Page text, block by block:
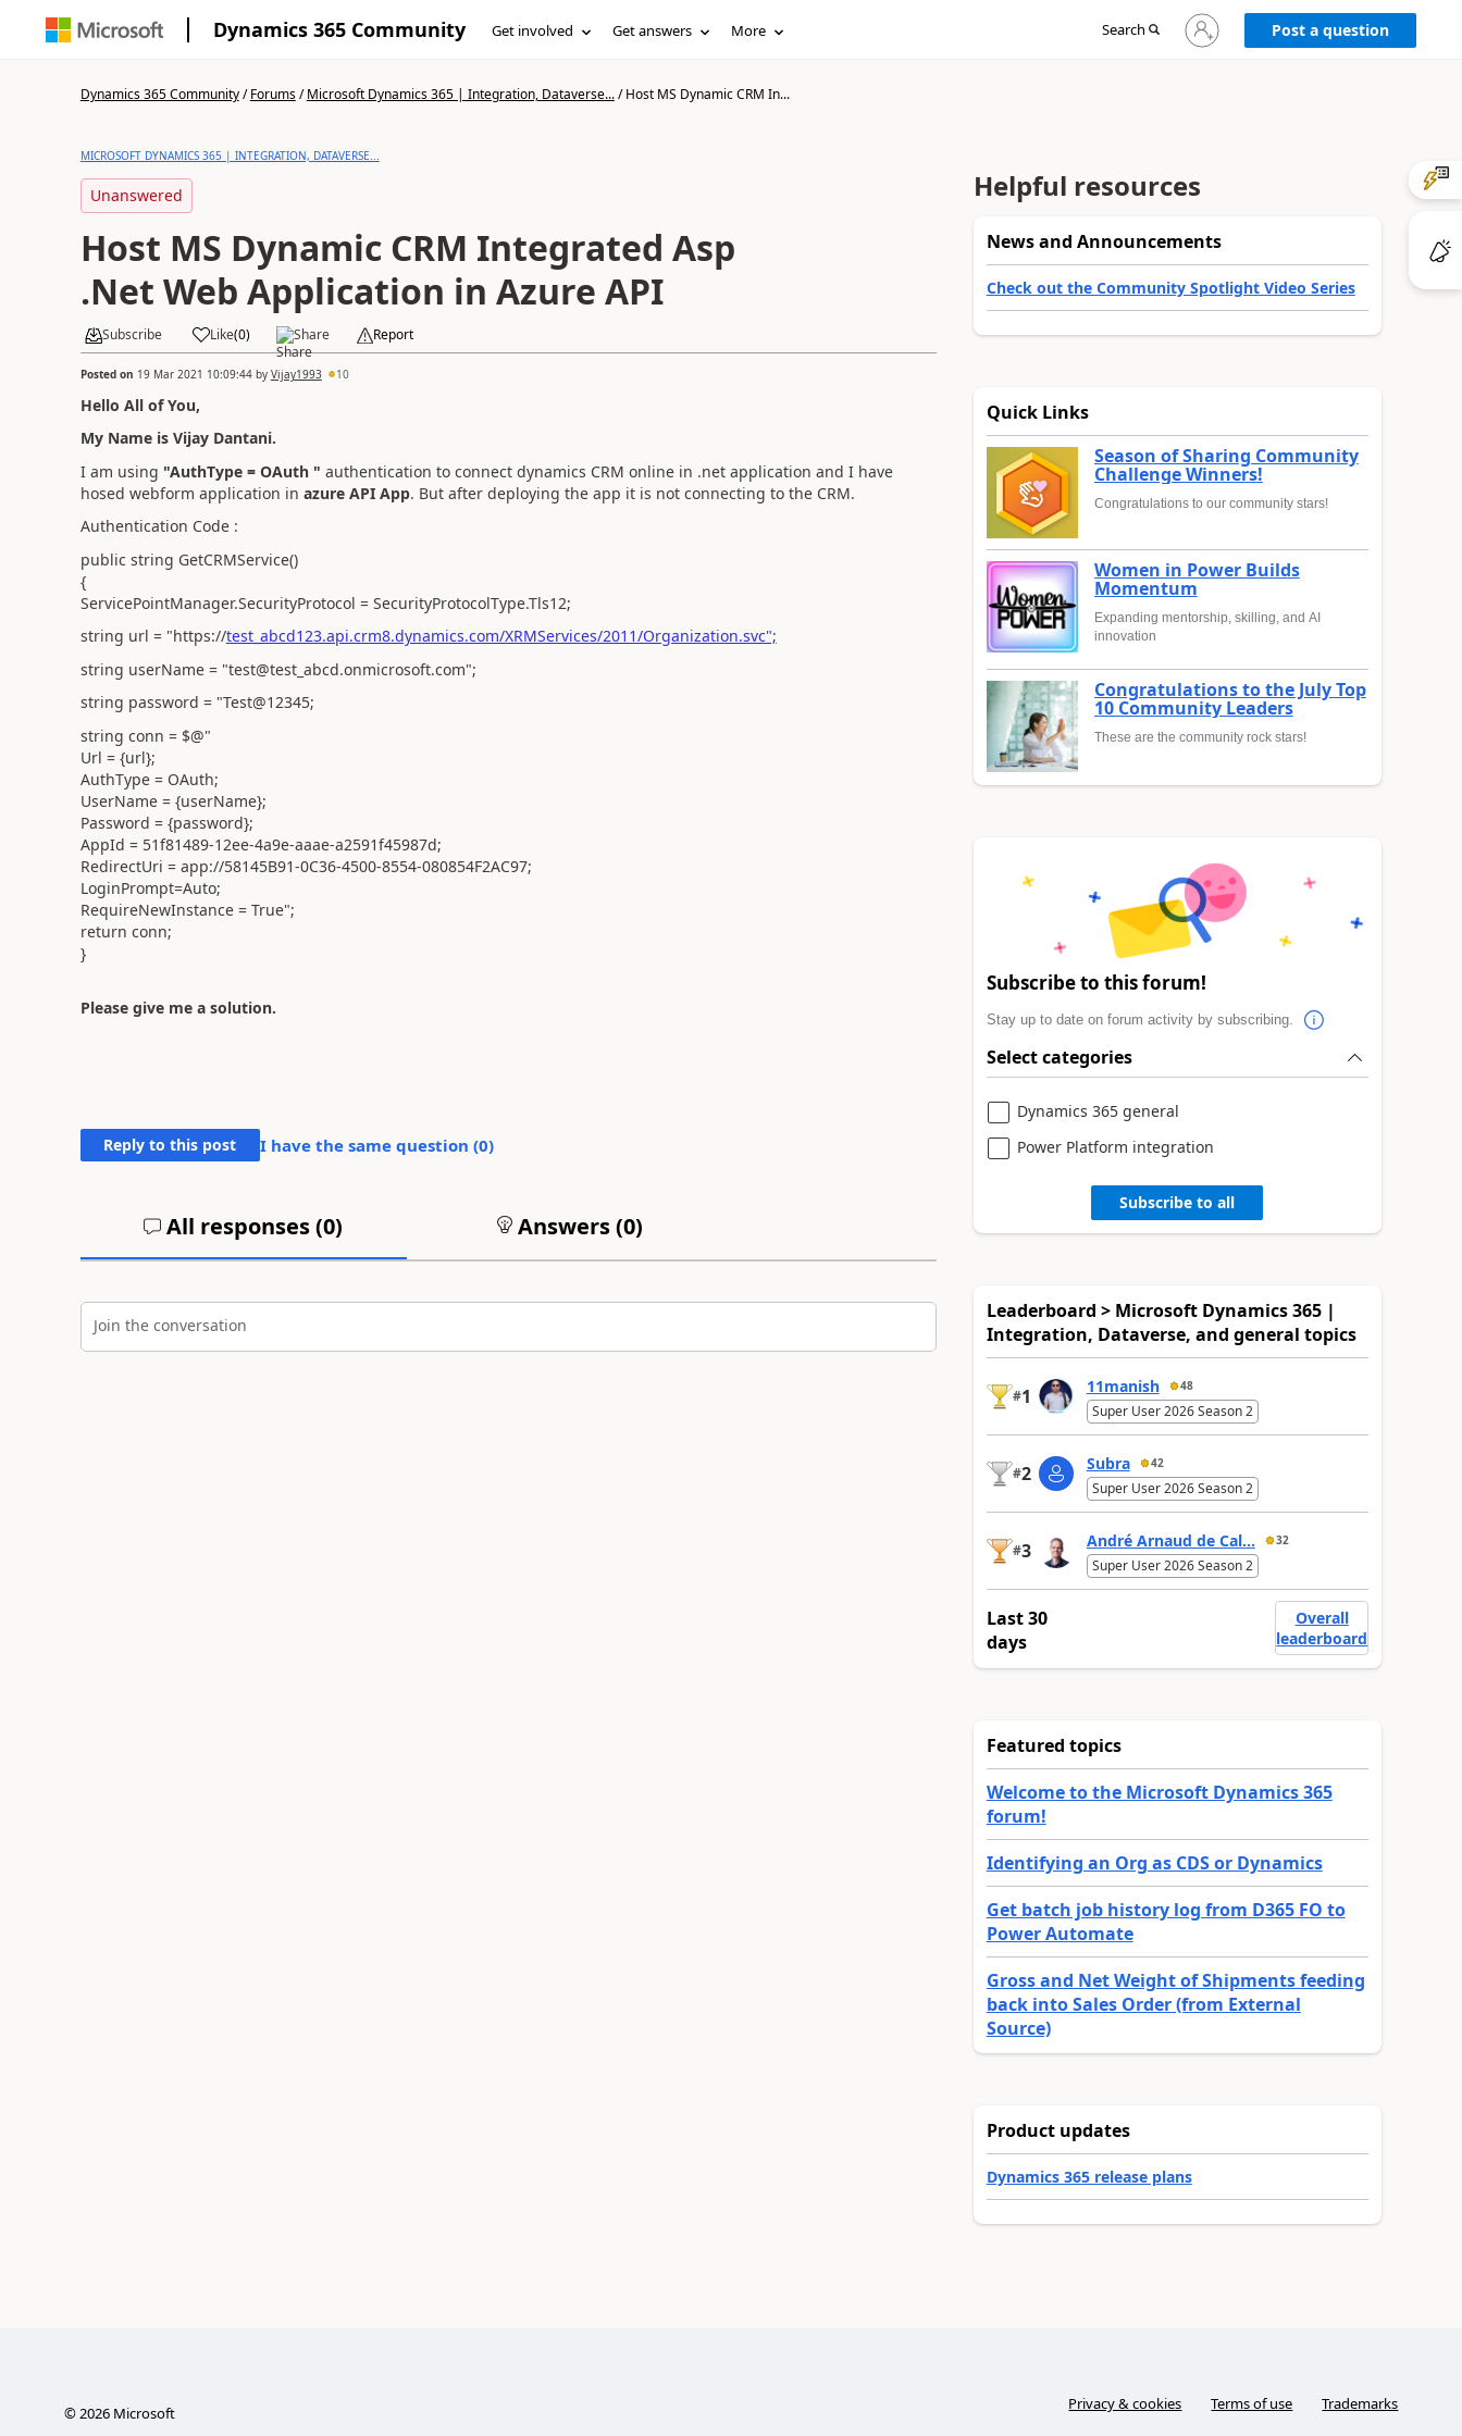
Dynamics 365 Community Get involved Get answers More Search
Sign
in
Post a question
Dynamics 365 Community/Forums/Microsoft Dynamics 365 | Integration, Dataverse.../Host MS Dynamic CRM In...
MICROSOFT DYNAMICS 365 | INTEGRATION, DATAVERSE...
Unanswered
Host MS Dynamic CRM Integrated Asp
.Net Web Application in Azure API
Subscribe Like(0) Share Report
Posted on 19 Mar 2021 10:09:44by Vijay1993 10
Hello All of You,
My Name is Vijay Dantani.
I am using "AuthType = OAuth " authentication to connect dynamics CRM online in .net application and I have
hosed webform application in azure API App. But after deploying the app it is not connecting to the CRM.
Authentication Code :
public string GetCRMService()
{
ServicePointManager.SecurityProtocol = SecurityProtocolType.Tls12;
string url = "https://test_abcd123.api.crm8.dynamics.com/XRMServices/2011/Organization.svc";
string userName = "test@test_abcd.onmicrosoft.com";
string password = "Test@12345;
string conn = $@"
Url = {url};
AuthType = OAuth;
UserName = {userName};
Password = {password};
AppId = 51f81489-12ee-4a9e-aaae-a2591f45987d;
RedirectUri = app://58145B91-0C36-4500-8554-080854F2AC97;
LoginPrompt=Auto;
RequireNewInstance = True";
return conn;
}
Please give me a solution.
Reply to this post I have the same question (0)
All responses (0) Answers (0)
Join the conversation
Helpful resources
News and Announcements
Check out the Community Spotlight Video Series
Quick Links
Season of Sharing Community
Challenge Winners!
Congratulations to our community stars!
Women in Power Builds
Momentum
Expanding mentorship, skilling, and AI
innovation
Congratulations to the July Top
10 Community Leaders
These are the community rock stars!
Subscribe to this forum!
Stay up to date on forum activity by subscribing.
Select categories
Dynamics 365 general
Power Platform integration
Subscribe to all
Leaderboard > Microsoft Dynamics 365 |
Integration, Dataverse, and general topics
#1 11manish 48
Super User 2026 Season 2
#2 Subra 42
Super User 2026 Season 2
#3 André Arnaud de Cal... 32
Super User 2026 Season 2
Last 30
days
Overall
leaderboard
Featured topics
Welcome to the Microsoft Dynamics 365
forum!
Identifying an Org as CDS or Dynamics
Get batch job history log from D365 FO to
Power Automate
Gross and Net Weight of Shipments feeding
back into Sales Order (from External
Source)
Product updates
Dynamics 365 release plans
©2026Microsoft Privacy & cookies Terms of use Trademarks